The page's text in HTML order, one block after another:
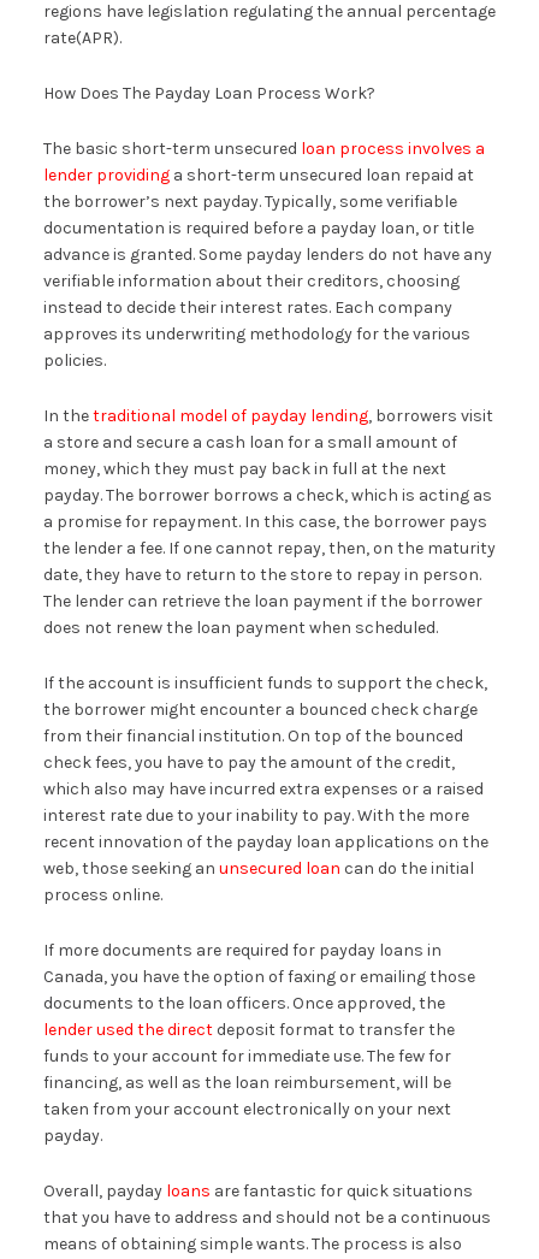
regions have legislation regulating the annual percentage
rate(APR).
How Does The Payday Loan Process Work?
The basic short-term unsecured loan process involves a
lender providinga short-term unsecured loan repaid at
the borrower’s next payday. Typically, some verifiable
documentation is required before a payday loan, or title
advance is granted. Some payday lenders do not have any
verifiable information about their creditors, choosing
instead to decide their interest rates. Each company
approves its underwriting methodology for the various
policies.
In thetraditional model of payday lending, borrowers visit
a store and secure a cash loan for a small amount of
money, which they must pay back in full at the next
payday. The borrower borrows a check, which is acting as
a promise for repayment. In this case, the borrower pays
the lender a fee. If one cannot repay, then, on the maturity
date, they have to return to the store to repay in person.
The lender can retrieve the loan payment if the borrower
does not renew the loan payment when scheduled.
If the account is insufficient funds to support the check,
the borrower might encounter a bounced check charge
from their financial institution. On top of the bounced
check fees, you have to pay the amount of the credit,
which also may have incurred extra expenses or a raised
interest rate due to your inability to pay. With the more
recent innovation of the payday loan applications on the
web, those seeking an unsecured loan can do the initial
process online.
If more documents are required for payday loans in
Canada, you have the option of faxing or emailing those
documents to the loan officers. Once approved, the
lender used the directdeposit format to transfer the
funds to your account for immediate use. The few for
financing, as well as the loan reimbursement, will be
taken from your account electronically on your next
payday.
Overall, payday loans are fantastic for quick situations
that you have to address and should not be a continuous
means of obtaining simple wants. The process is also